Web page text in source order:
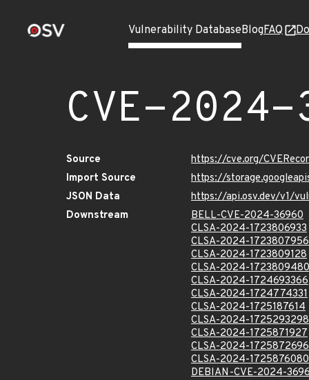
Vulnerability DatabaseBlogFAQ
CVE-2024-
Source
https://cve.org/
Import Source
https://
JSON Data
https://api.osv.dev/v1/
Downstream
BELL-CVE-2024-36960
CLSA-2024-1723806933
CLSA-2024-1723807956
CLSA-2024-1723809128
CLSA-2024-1723809480
CLSA-2024-1724693366
CLSA-2024-1724774331
CLSA-2024-1725187614
CLSA-2024-1725293298
CLSA-2024-1725871927
CLSA-2024-1725872696
CLSA-2024-1725876080
DEBIAN-CVE-2024-